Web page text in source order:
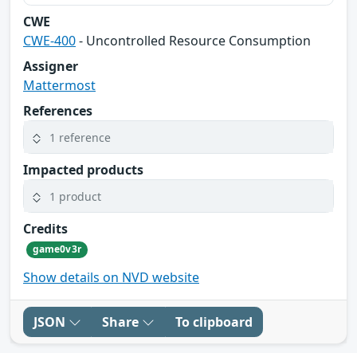
CWE
CWE-400- Uncontrolled Resource Consumption
Assigner
Mattermost
References
1 reference
Impacted products
1 product
Credits
game0v3r
Show details on NVD website
JSON Share To clipboard